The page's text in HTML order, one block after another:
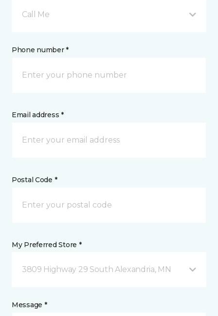
Call Me
Phone number *
Email address *
Postal Code *
My Preferred Store *
3809 Highway 29 South Alexandria, MN
Message *